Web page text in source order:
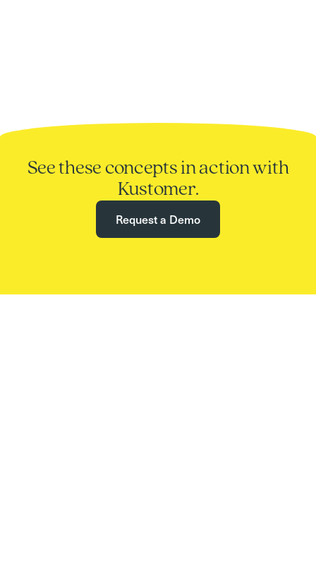
See these concepts in action with
Kustomer.
Request a Demo